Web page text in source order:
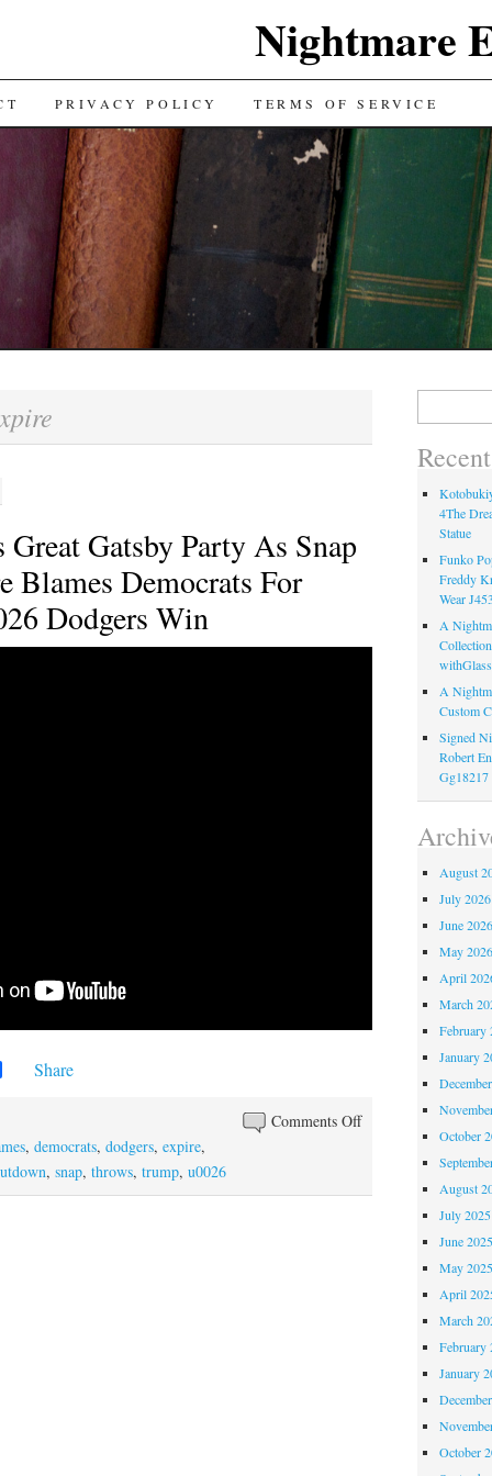
Nightmare
PRIVACY POLICY TERMS OF SERVICE
Gatsby Party As Snap
Blames Democrats For
Dodgers Win
Share
Comments Off
, democrats, dodgers, expire,
, snap, throws, trump, u0026
4The
Statue
Funko
Freddy
Wear
A
A
Custom
Signed
Robert
Gg18217
August
July 2026
June 2026
May 2026
April
March
February
January
October
August
July 2025
June 2025
May 2025
April
March
February
January
October